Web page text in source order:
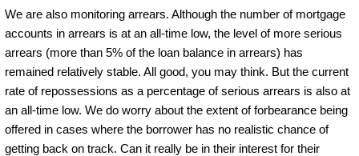
We are also monitoring arrears. Although the number of mortgage
accounts in arrears is at an all-time low, the level of more serious
arrears (more than 5% of the loan balance in arrears) has
remained relatively stable. All good, you may think. But the current
rate of repossessions as a percentage of serious arrears is also at
an all-time low. We do worry about the extent of forbearance being
offered in cases where the borrower has no realistic chance of
getting back on track. Can it really be in their interest for their